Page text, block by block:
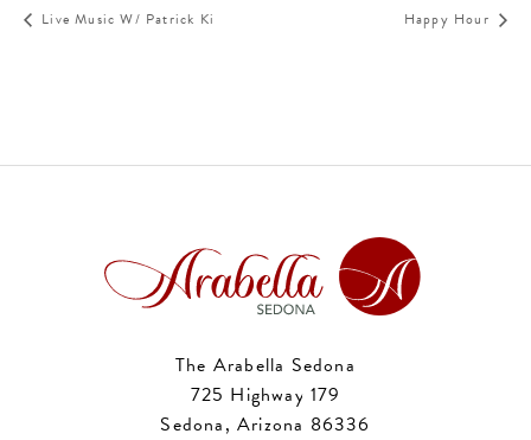
Live Music W/ Patrick Ki Happy Hour
The Arabella Sedona
725 Highway 179
Sedona, Arizona 86336